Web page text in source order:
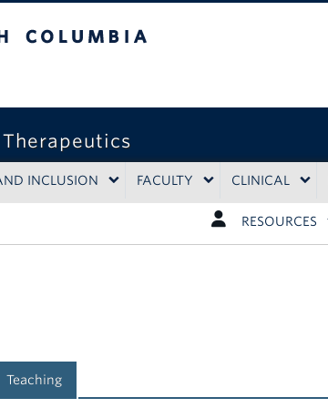
INCLUSION FACULTY CLINICAL
RESOURCES
Teaching